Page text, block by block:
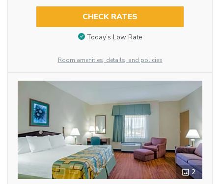
CHECK RATES
Today’s Low Rate
Room amenities, details, and policies
2